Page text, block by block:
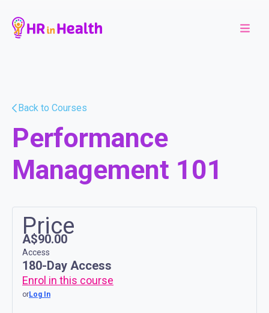
Back to Courses
Performance
Management 101
Price
A$90.00
Access
180-Day Access
Enrol in this course
orLog In